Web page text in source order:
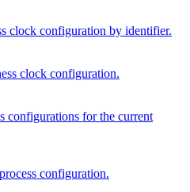
clock configuration by identifier.
clock configuration.
configurations for the current
configuration.